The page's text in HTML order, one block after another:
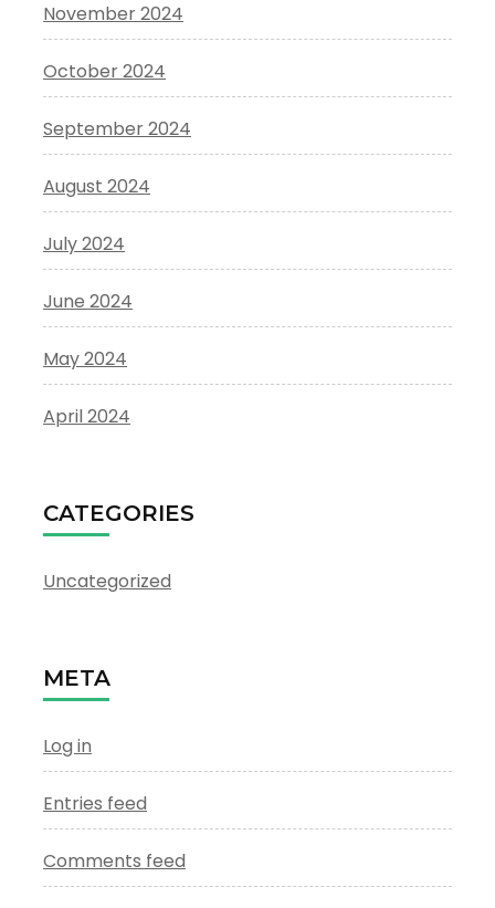
November 2024
October 2024
September 2024
August 2024
July 2024
June 2024
May 2024
April 2024
CATEGORIES
Uncategorized
META
Log in
Entries feed
Comments feed